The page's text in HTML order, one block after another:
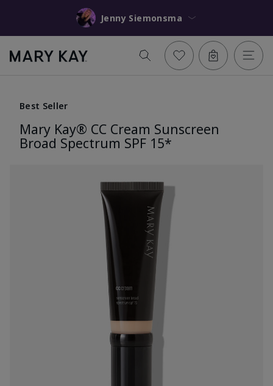
Jenny Siemonsma
Best Seller
Mary Kay® CC Cream Sunscreen
Broad Spectrum SPF 15*